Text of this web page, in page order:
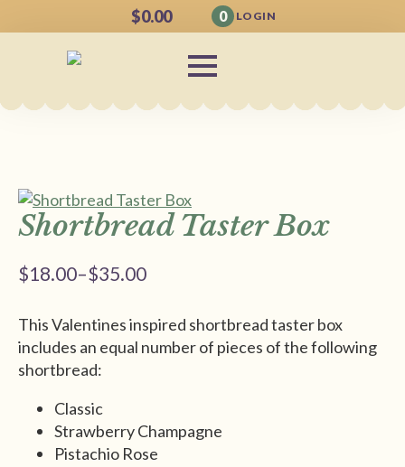
$0.00 0 LOGIN
Shortbread Taster Box
$18.00–$35.00
Price
$18.00
through
$35.00
This Valentines inspired shortbread taster box
includes an equal number of pieces of the following
shortbread:
Classic
Strawberry Champagne
Pistachio Rose